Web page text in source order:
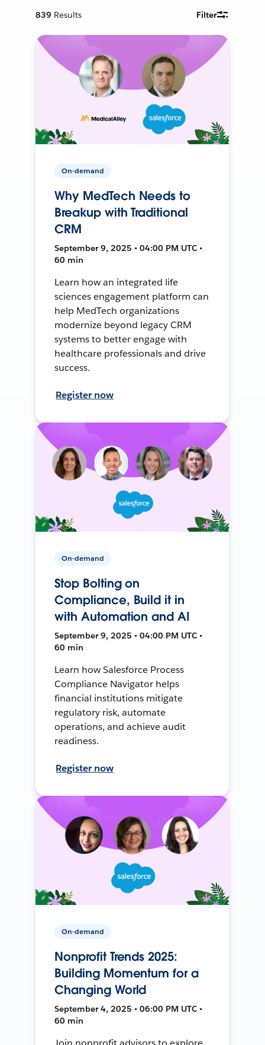
839 Results Filter
On-demand
Why MedTech Needs to
Breakup with Traditional
CRM
September 9, 2025 • 04:00 PM UTC •
60 min
Learn how an integrated life
sciences engagement platform can
help MedTech organizations
modernize beyond legacy CRM
systems to better engage with
healthcare professionals and drive
success.
Register now
On-demand
Stop Bolting on
Compliance, Build it in
with Automation and AI
September 9, 2025 • 04:00 PM UTC •
60 min
Learn how Salesforce Process
Compliance Navigator helps
financial institutions mitigate
regulatory risk, automate
operations, and achieve audit
readiness.
Register now
On-demand
Nonprofit Trends 2025:
Building Momentum for a
Changing World
September 4, 2025 • 06:00 PM UTC •
60 min